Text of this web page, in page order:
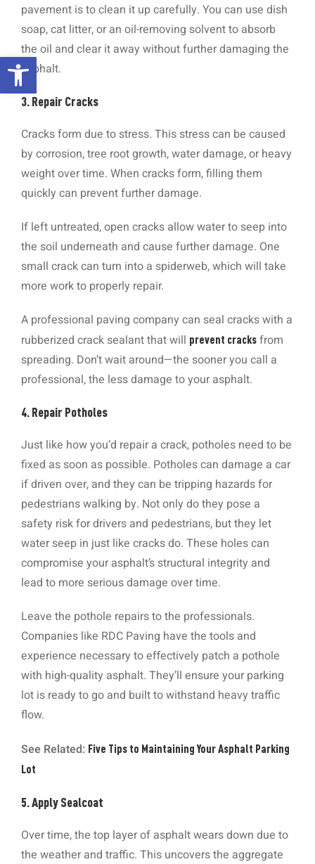
Open toolbar
pavement is to clean it up carefully. You can use dish
soap, cat litter, or an oil-removing solvent to absorb
the oil and clear it away without further damaging the
asphalt.
3. Repair Cracks
Cracks form due to stress. This stress can be caused
by corrosion, tree root growth, water damage, or heavy
weight over time. When cracks form, filling them
quickly can prevent further damage.
If left untreated, open cracks allow water to seep into
the soil underneath and cause further damage. One
small crack can turn into a spiderweb, which will take
more work to properly repair.
A professional paving company can seal cracks with a
rubberized crack sealant that will prevent cracks from
spreading. Don’t wait around—the sooner you call a
professional, the less damage to your asphalt.
4. Repair Potholes
Just like how you’d repair a crack, potholes need to be
fixed as soon as possible. Potholes can damage a car
if driven over, and they can be tripping hazards for
pedestrians walking by. Not only do they pose a
safety risk for drivers and pedestrians, but they let
water seep in just like cracks do. These holes can
compromise your asphalt’s structural integrity and
lead to more serious damage over time.
Leave the pothole repairs to the professionals.
Companies like RDC Paving have the tools and
experience necessary to effectively patch a pothole
with high-quality asphalt. They’ll ensure your parking
lot is ready to go and built to withstand heavy traffic
flow.
See Related: Five Tips to Maintaining Your Asphalt Parking
Lot
5. Apply Sealcoat
Over time, the top layer of asphalt wears down due to
the weather and traffic. This uncovers the aggregate